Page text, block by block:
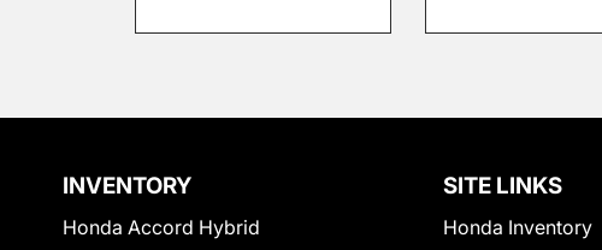
INVENTORY
Honda Accord Hybrid
SITE LINKS
Honda Inventory